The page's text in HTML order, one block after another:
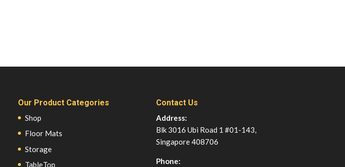
Our Product Categories
Shop
Floor Mats
Storage
TableTop
Contact Us
Address:
Blk 3016 Ubi Road 1 #01-143,
Singapore 408706
Phone: